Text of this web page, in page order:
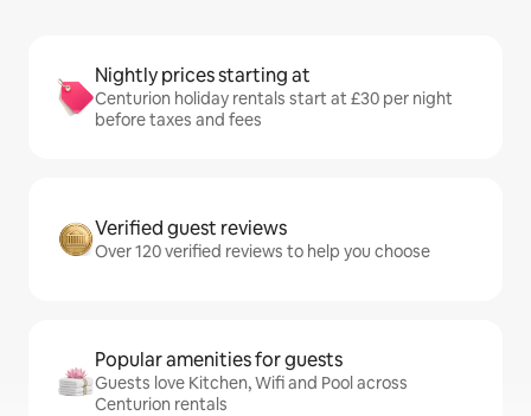
Nightly prices starting at
Centurion holiday rentals start at £30 per night
before taxes and fees
Verified guest reviews
Over 120 verified reviews to help you choose
Popular amenities for guests
Guests love Kitchen, Wifi and Pool across
Centurion rentals